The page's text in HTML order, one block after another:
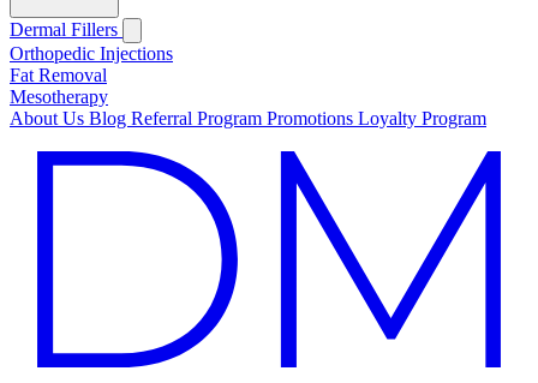
Dermal Fillers
Orthopedic Injections
Fat Removal
Mesotherapy
About Us Blog Referral Program Promotions Loyalty Program